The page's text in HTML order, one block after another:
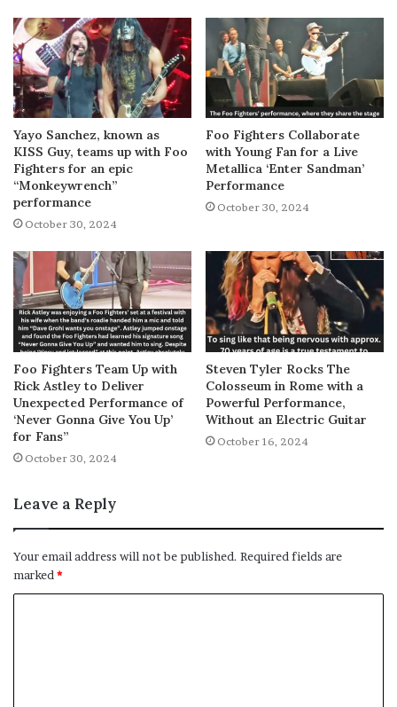
Yayo Sanchez, known as
KISS Guy, teams up with Foo
Fighters for an epic
“Monkeywrench”
performance
October 30, 2024
Foo Fighters Collaborate
with Young Fan for a Live
Metallica ‘Enter Sandman’
Performance
October 30, 2024
Foo Fighters Team Up with
Rick Astley to Deliver
Unexpected Performance of
‘Never Gonna Give You Up’
for Fans”
October 30, 2024
Steven Tyler Rocks The
Colosseum in Rome with a
Powerful Performance,
Without an Electric Guitar
October 16, 2024
Leave a Reply
Your email address will not be published. Required fields are
marked *